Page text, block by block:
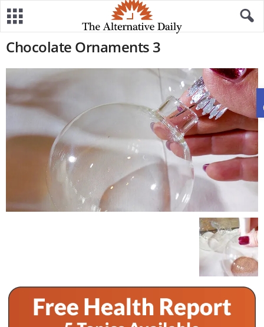
Chocolate Ornaments 3